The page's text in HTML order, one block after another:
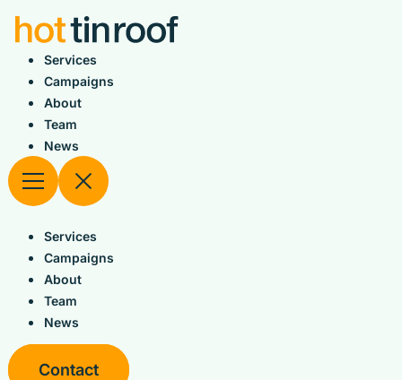
contentServices
Campaigns
About
Team
News
Services
Campaigns
About
Team
News
Contact